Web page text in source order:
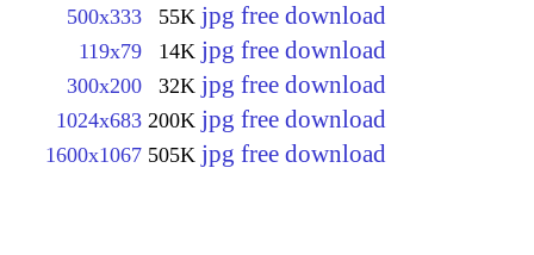
500x333 55K jpg free download
119x79 14K jpg free download
300x200 32K jpg free download
1024x683 200K jpg free download
1600x1067 505K jpg free download